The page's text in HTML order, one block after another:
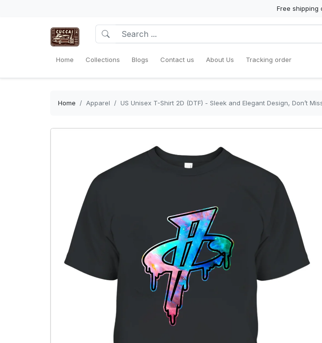
Free shipping
Home Collections Blogs Contact us About Us Tracking order
Home Apparel US Unisex T-Shirt 2D (DTF) - Sleek and Elegant Design, Don’t